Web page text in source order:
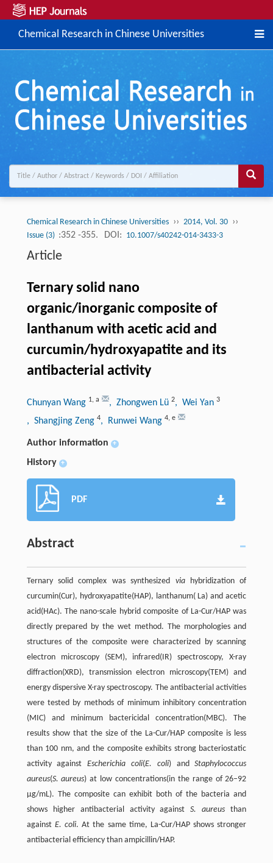
Chemical Research in Chinese Universities
Chemical Research in Chinese Universities ›› 2014, Vol. 30 ››
Issue (3) :352 -355. DOI: 10.1007/s40242-014-3433-3
Article
Ternary solid nano
organic/inorganic composite of
lanthanum with acetic acid and
curcumin/hydroxyapatite and its
antibacterial activity
Chunyan Wang 1, a , Zhongwen Lü 2, Wei Yan 3
, Shangjing Zeng 4, Runwei Wang 4, e
Author information +
History +
PDF
Abstract
Ternary solid complex was synthesized viahybridization of
curcumin(Cur), hydroxyapatite(HAP), lanthanum( La) and acetic
acid(HAc). The nano-scale hybrid composite of La-Cur/HAP was
directly prepared by the wet method. The morphologies and
structures of the composite were characterized by scanning
electron microscopy (SEM), infrared(IR) spectroscopy, X-ray
diffraction(XRD), transmission electron microscopy(TEM) and
energy dispersive X-ray spectroscopy. The antibacterial activities
were tested by methods of minimum inhibitory concentration
(MIC) and minimum bactericidal concentration(MBC). The
results show that the size of the La-Cur/HAP composite is less
than 100 nm, and the composite exhibits strong bacteriostatic
activity againstEscherichia coli(E. coli) andStaphylococcus
aureus(S. aureus) at low concentrations(in the range of 26–92
μg/mL). The composite can exhibit both of the bacteria and
shows higher antibacterial activity againstS. aureus than
against E. coli. At the same time, La-Cur/HAP shows stronger
antibacterial efficiency than ampicillin/HAP.